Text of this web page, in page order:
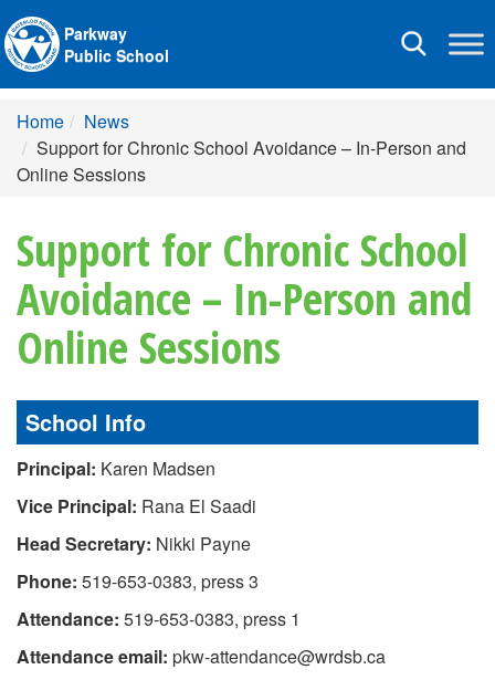
Toggle
Parkway
Public School
Home
News
Support for Chronic School Avoidance – In-Person and
Online Sessions
Support for Chronic School
Avoidance – In-Person and
Online Sessions
School Info
Principal: Karen Madsen
Vice Principal: Rana El Saadi
Head Secretary: Nikki Payne
Phone: 519-653-0383, press 3
Attendance: 519-653-0383, press 1
Attendance email: pkw-attendance@wrdsb.ca